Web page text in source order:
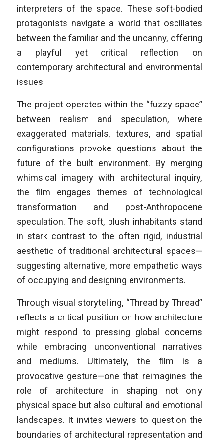
interpreters of the space. These soft-bodied
protagonists navigate a world that oscillates
between the familiar and the uncanny, offering
a playful yet critical reflection on
contemporary architectural and environmental
issues.
The project operates within the “fuzzy space”
between realism and speculation, where
exaggerated materials, textures, and spatial
configurations provoke questions about the
future of the built environment. By merging
whimsical imagery with architectural inquiry,
the film engages themes of technological
transformation and post-Anthropocene
speculation. The soft, plush inhabitants stand
in stark contrast to the often rigid, industrial
aesthetic of traditional architectural spaces—
suggesting alternative, more empathetic ways
of occupying and designing environments.
Through visual storytelling, “Thread by Thread”
reflects a critical position on how architecture
might respond to pressing global concerns
while embracing unconventional narratives
and mediums. Ultimately, the film is a
provocative gesture—one that reimagines the
role of architecture in shaping not only
physical space but also cultural and emotional
landscapes. It invites viewers to question the
boundaries of architectural representation and